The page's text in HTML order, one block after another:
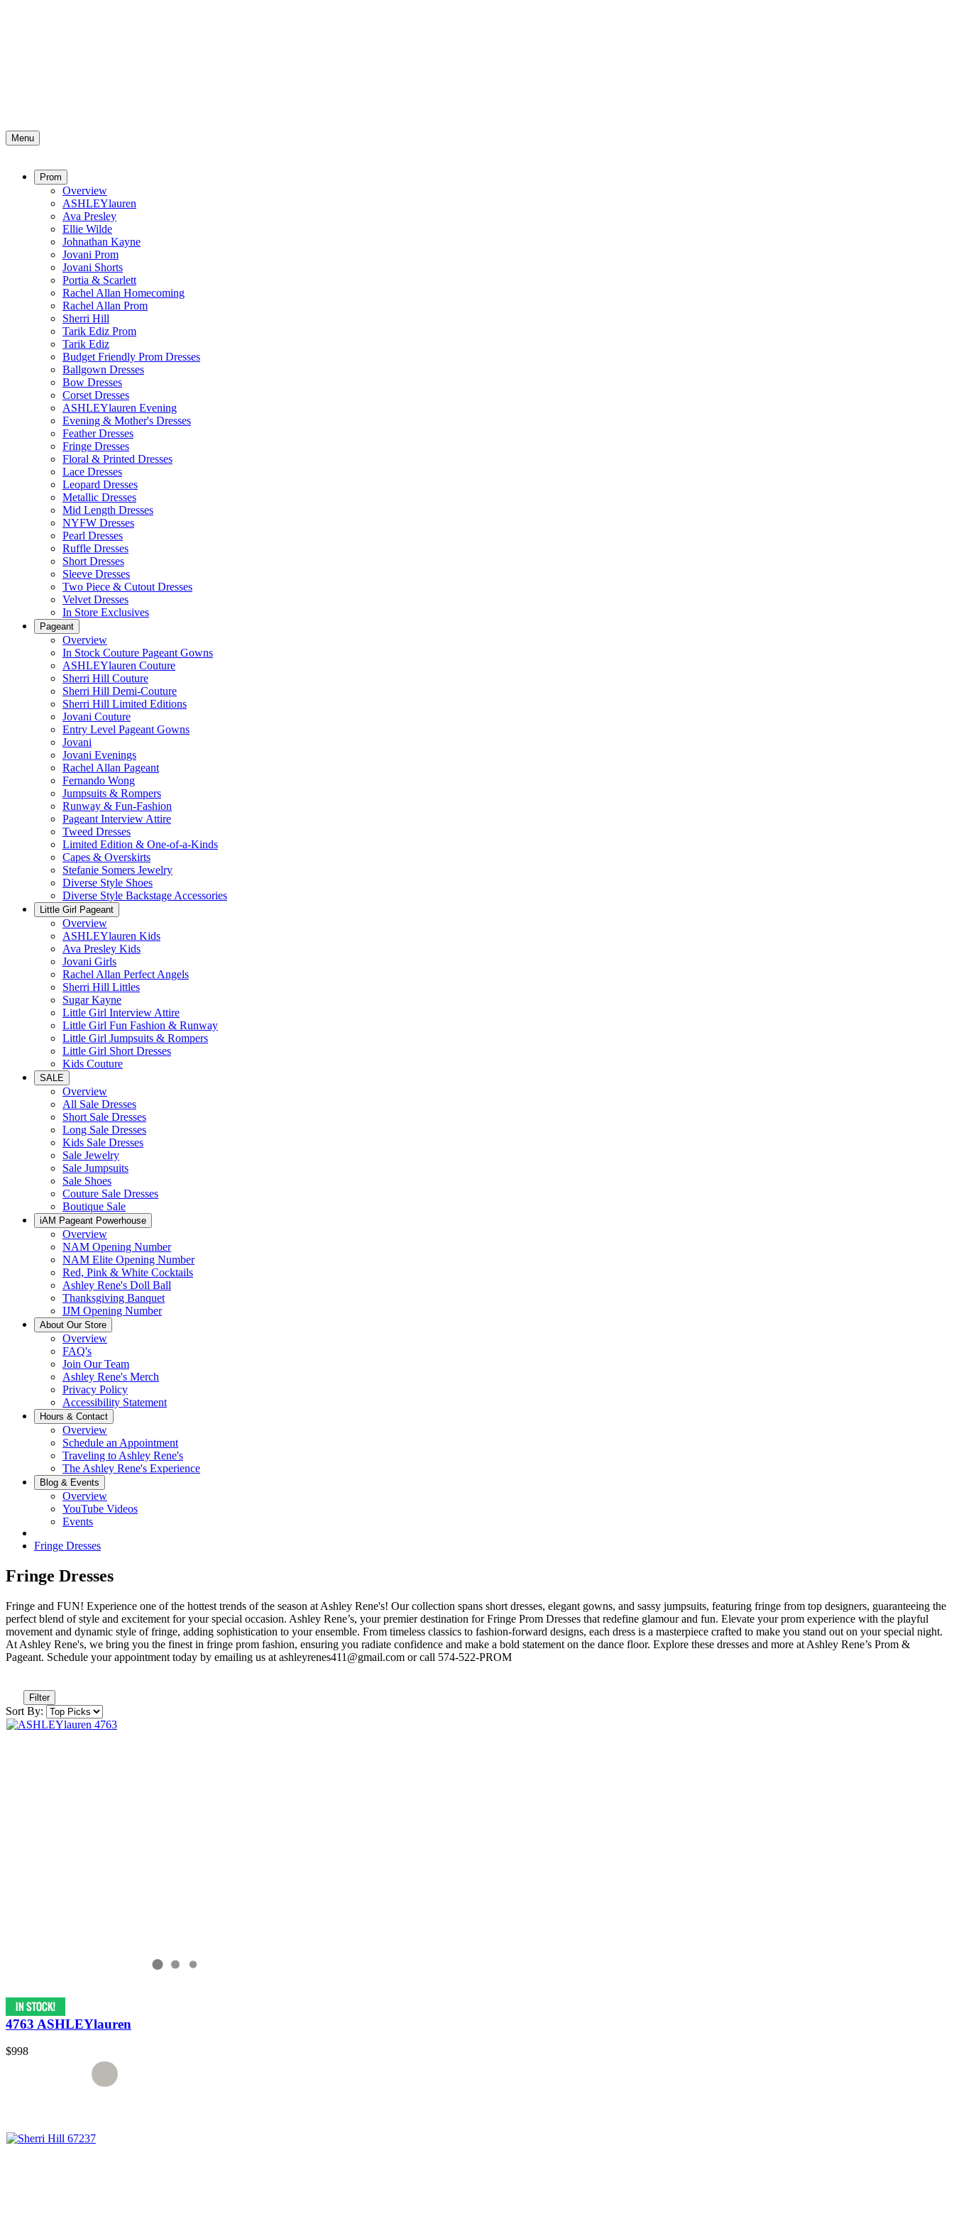
Menu
Prom
Overview
ASHLEYlauren
Ava Presley
Ellie Wilde
Johnathan Kayne
Jovani Prom
Jovani Shorts
Portia & Scarlett
Rachel Allan Homecoming
Rachel Allan Prom
Sherri Hill
Tarik Ediz Prom
Tarik Ediz
Budget Friendly Prom Dresses
Ballgown Dresses
Bow Dresses
Corset Dresses
ASHLEYlauren Evening
Evening & Mother's Dresses
Feather Dresses
Fringe Dresses
Floral & Printed Dresses
Lace Dresses
Leopard Dresses
Metallic Dresses
Mid Length Dresses
NYFW Dresses
Pearl Dresses
Ruffle Dresses
Short Dresses
Sleeve Dresses
Two Piece & Cutout Dresses
Velvet Dresses
In Store Exclusives
Pageant
Overview
In Stock Couture Pageant Gowns
ASHLEYlauren Couture
Sherri Hill Couture
Sherri Hill Demi-Couture
Sherri Hill Limited Editions
Jovani Couture
Entry Level Pageant Gowns
Jovani
Jovani Evenings
Rachel Allan Pageant
Fernando Wong
Jumpsuits & Rompers
Runway & Fun-Fashion
Pageant Interview Attire
Tweed Dresses
Limited Edition & One-of-a-Kinds
Capes & Overskirts
Stefanie Somers Jewelry
Diverse Style Shoes
Diverse Style Backstage Accessories
Little Girl Pageant
Overview
ASHLEYlauren Kids
Ava Presley Kids
Jovani Girls
Rachel Allan Perfect Angels
Sherri Hill Littles
Sugar Kayne
Little Girl Interview Attire
Little Girl Fun Fashion & Runway
Little Girl Jumpsuits & Rompers
Little Girl Short Dresses
Kids Couture
SALE
Overview
All Sale Dresses
Short Sale Dresses
Long Sale Dresses
Kids Sale Dresses
Sale Jewelry
Sale Jumpsuits
Sale Shoes
Couture Sale Dresses
Boutique Sale
iAM Pageant Powerhouse
Overview
NAM Opening Number
NAM Elite Opening Number
Red, Pink & White Cocktails
Ashley Rene's Doll Ball
Thanksgiving Banquet
IJM Opening Number
About Our Store
Overview
FAQ's
Join Our Team
Ashley Rene's Merch
Privacy Policy
Accessibility Statement
Hours & Contact
Overview
Schedule an Appointment
Traveling to Ashley Rene's
The Ashley Rene's Experience
Blog & Events
Overview
YouTube Videos
Events
Fringe Dresses
Fringe Dresses
Fringe and FUN! Experience one of the hottest trends of the season at Ashley Rene's! Our collection spans short dresses, elegant gowns, and sassy jumpsuits, featuring fringe from top designers, guaranteeing the
perfect blend of style and excitement for your special occasion. Ashley Rene’s, your premier destination for Fringe Prom Dresses that redefine glamour and fun. Elevate your prom experience with the playful
movement and dynamic style of fringe, adding sophistication to your ensemble. From timeless classics to fashion-forward designs, each dress is a masterpiece crafted to make you stand out on your special night.
At Ashley Rene's, we bring you the finest in fringe prom fashion, ensuring you radiate confidence and make a bold statement on the dance floor. Explore these dresses and more at Ashley Rene’s Prom &
Pageant. Schedule your appointment today by emailing us at ashleyrenes411@gmail.com or call 574-522-PROM
Filter
Sort By:
4763 ASHLEYlauren
$998